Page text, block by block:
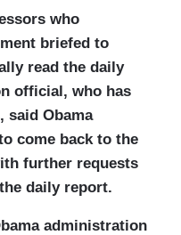
who
briefed to
read the daily
official, who has
said Obama
come back to the
further requests
daily report.
administration